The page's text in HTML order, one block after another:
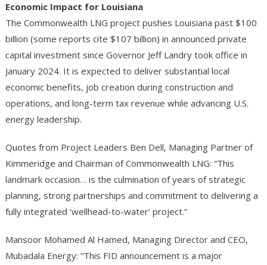
Economic Impact for Louisiana
The Commonwealth LNG project pushes Louisiana past $100
billion (some reports cite $107 billion) in announced private
capital investment since Governor Jeff Landry took office in
January 2024. It is expected to deliver substantial local
economic benefits, job creation during construction and
operations, and long-term tax revenue while advancing U.S.
energy leadership.
Quotes from Project Leaders Ben Dell, Managing Partner of
Kimmeridge and Chairman of Commonwealth LNG: “This
landmark occasion… is the culmination of years of strategic
planning, strong partnerships and commitment to delivering a
fully integrated ‘wellhead-to-water’ project.”
Mansoor Mohamed Al Hamed, Managing Director and CEO,
Mubadala Energy: “This FID announcement is a major